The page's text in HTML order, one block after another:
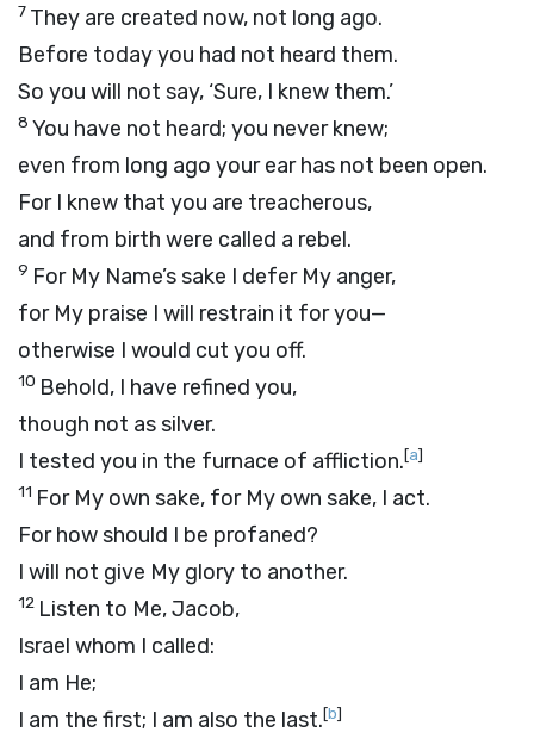
7 They are created now, not long ago.
Before today you had not heard them.
So you will not say, ‘Sure, I knew them.’
8 You have not heard; you never knew;
even from long ago your ear has not been open.
For I knew that you are treacherous,
and from birth were called a rebel.
9 For My Name’s sake I defer My anger,
for My praise I will restrain it for you—
otherwise I would cut you off.
10 Behold, I have refined you,
though not as silver.
I tested you in the furnace of affliction.[a]
11 For My own sake, for My own sake, I act.
For how should I be profaned?
I will not give My glory to another.
12 Listen to Me, Jacob,
Israel whom I called:
I am He;
I am the first; I am also the last.[b]